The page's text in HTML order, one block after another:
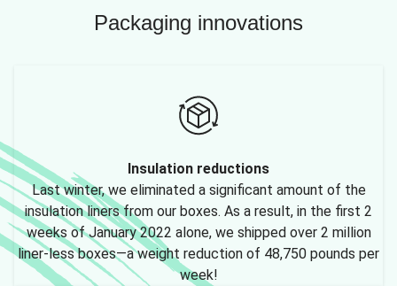
Packaging innovations
Insulation reductions
Last winter, we eliminated a significant amount of the
insulation liners from our boxes. As a result, in the first 2
weeks of January 2022 alone, we shipped over 2 million
liner-less boxes—a weight reduction of 48,750 pounds per
week!